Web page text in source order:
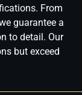
From
guarantee a
to detail. Our
but exceed